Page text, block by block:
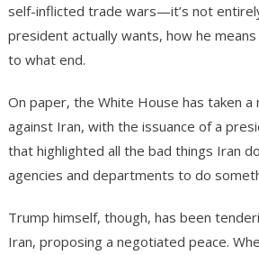
self-inflicted trade wars—it’s not
president actually wants, how he
to what end.
On paper, the White House has taken a
against Iran, with the issuance of a
that highlighted all the bad things Iran
agencies and departments to do
Trump himself, though, has been
Iran, proposing a negotiated peace.